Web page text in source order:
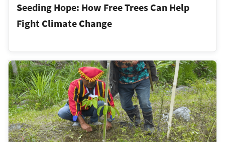
Seeding Hope: How Free Trees Can Help
Fight Climate Change